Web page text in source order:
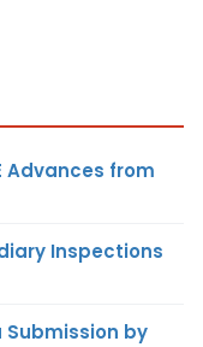
Advances from
Inspections
Submission by